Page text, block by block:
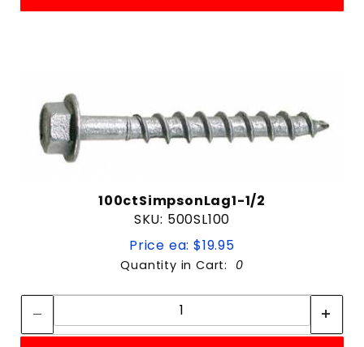
100ctSimpsonLag1-1/2
SKU: 500SL100
Price ea: $19.95
Quantity in Cart: 0
Quantity: